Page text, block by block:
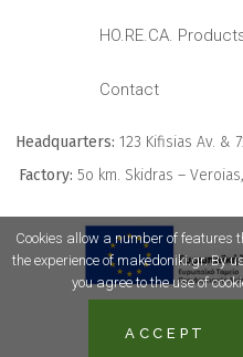
HO.RE.CA.
Contact
Headquarters: 123 Kifisias Av. &
Factory: 5ο km. Skidras –
Powered by
Cookies allow a number of features
the experience of makedoniki.gr. By
you agree to the use of
ACCEPT